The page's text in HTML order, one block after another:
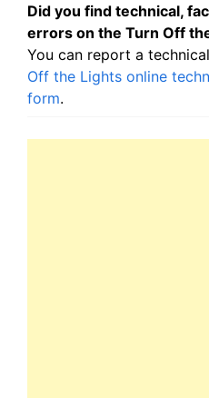
Did you find technical,
errors on the Turn Off
You can report a
Off the Lights online
form.